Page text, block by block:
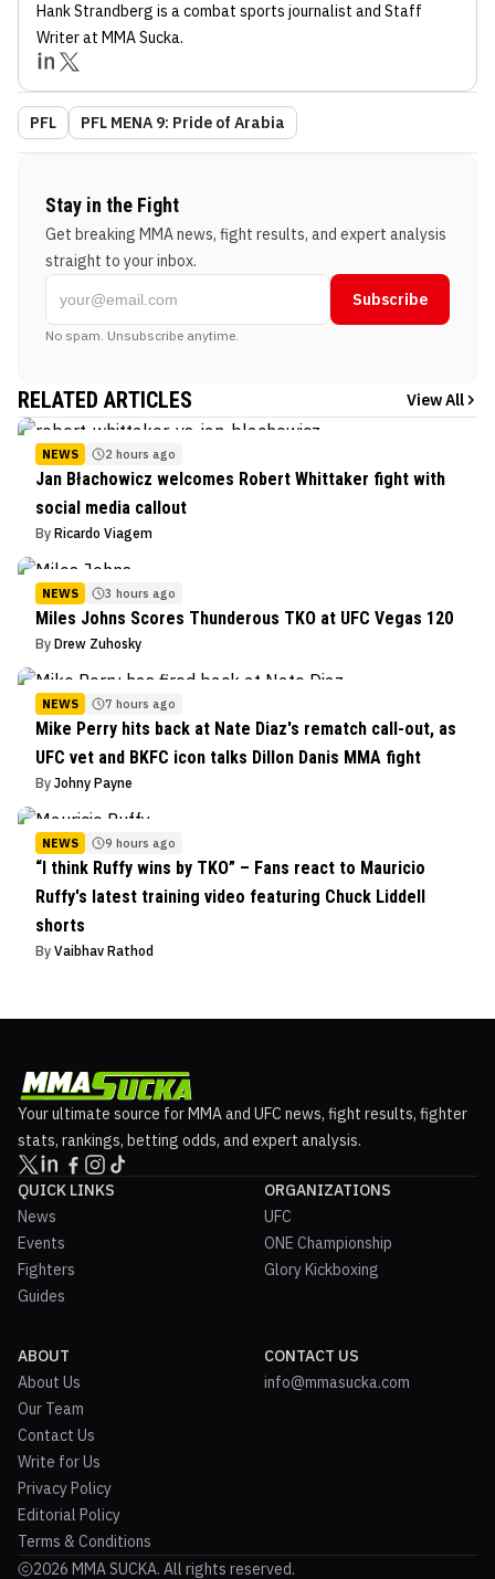
Hank Strandberg is a combat sports journalist and Staff
Writerat MMA Sucka.
PFL PFL MENA 9: Pride of Arabia
Stay in the Fight
Get breaking MMA news, fight results, and expert analysis
straight to your inbox.
Subscribe
No spam. Unsubscribe anytime.
RELATED ARTICLES View All
NEWS 2 hours ago
Jan Błachowicz welcomes Robert Whittaker fight with
social media callout
By Ricardo Viagem
NEWS 3 hours ago
Miles Johns Scores Thunderous TKO at UFC Vegas 120
By Drew Zuhosky
NEWS 7 hours ago
Mike Perry hits back at Nate Diaz's rematch call-out, as
UFC vet and BKFC icon talks Dillon Danis MMA fight
By Johny Payne
NEWS 9 hours ago
“I think Ruffy wins by TKO” – Fans react to Mauricio
Ruffy's latest training video featuring Chuck Liddell
shorts
By Vaibhav Rathod
Your ultimate source for MMA and UFC news, fight results, fighter
stats, rankings, betting odds, and expert analysis.
QUICK LINKS
News
Events
Fighters
Guides
ORGANIZATIONS
UFC
ONE Championship
Glory Kickboxing
ABOUT
About Us
Our Team
Contact Us
Write for Us
Privacy Policy
Editorial Policy
Terms & Conditions
CONTACT US
info@mmasucka.com
2026 MMA SUCKA. All rights reserved.